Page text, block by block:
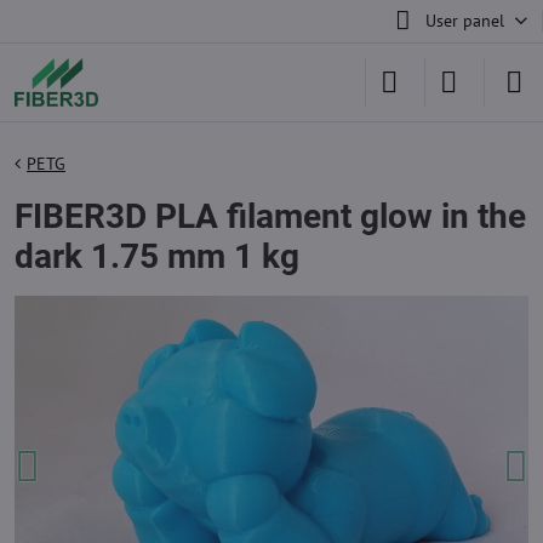
User panel
PETG
FIBER3D PLA filament glow in the
dark 1.75 mm 1 kg